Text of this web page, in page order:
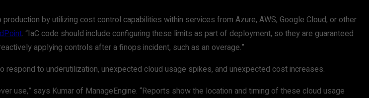
by utilizing cost control capabilities within services from Azure, AWS, Google Cloud, or other
. “IaC code should include configuring these limits as part of deployment, so they are guaranteed
applying controls after a finops incident, such as an overage.”
to underutilization, unexpected cloud usage spikes, and unexpected cost increases.
use,” says Kumar of ManageEngine. “Reports show the location and timing of these cloud usage